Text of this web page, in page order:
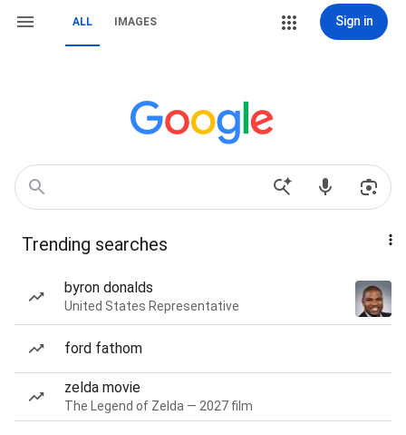
ALL IMAGES Sign in
Trending searches
byron donalds
United States Representative
ford fathom
zelda movie
The Legend of Zelda — 2027 film